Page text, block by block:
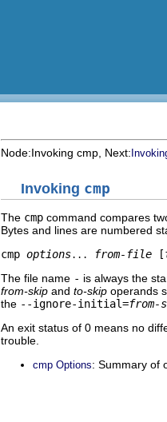
Node:Invoking cmp , Next:
Invoking cmp
The cmp command compares
Bytes and lines are numbered
cmp options... from-file [
The file name - is always the
from-skip and to-skip operands
the --ignore-initial=from-
An exit status of 0 means no
trouble.
cmp Options: Summary of